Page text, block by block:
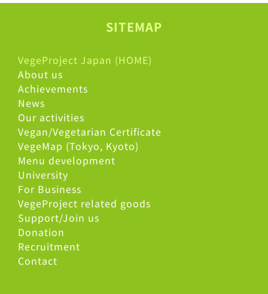
SITEMAP
VegeProject Japan (HOME)
About us
Achievements
News
Our activities
Vegan/Vegetarian Certificate
VegeMap (Tokyo, Kyoto)
Menu development
University
For Business
VegeProject related goods
Support/Join us
Donation
Recruitment
Contact